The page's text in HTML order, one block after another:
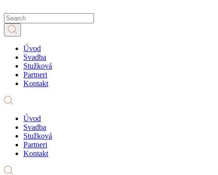
Úvod
Svadba
Stužková
Partneri
Kontakt
Úvod
Svadba
Stužková
Partneri
Kontakt